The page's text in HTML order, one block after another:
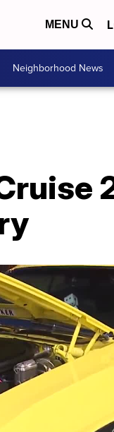
MENU
Neighborhood News